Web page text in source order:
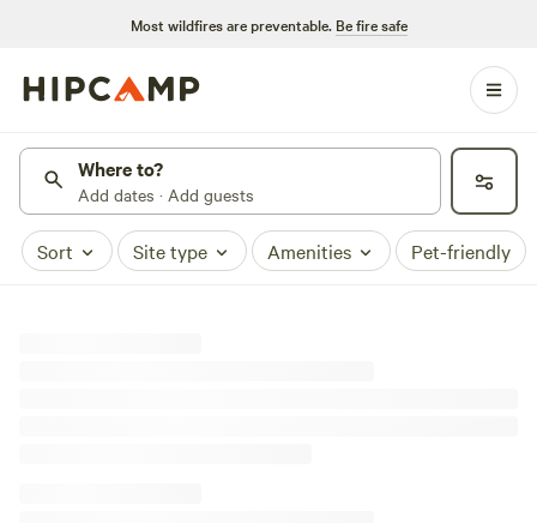
Most wildfires are preventable. Be fire safe
Where to?
Add dates · Add guests
Sort Site type Amenities Pet-friendly